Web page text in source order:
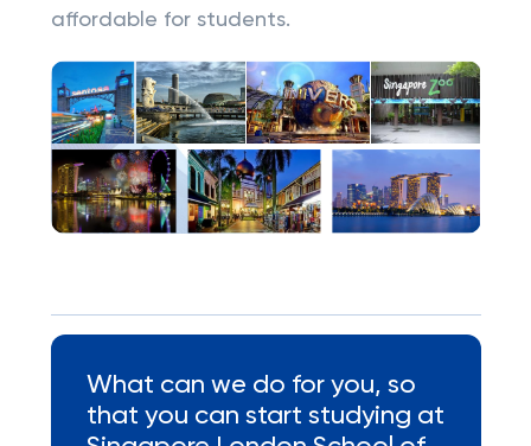
affordable for students.
What can we do for you, so
that you can start studying at